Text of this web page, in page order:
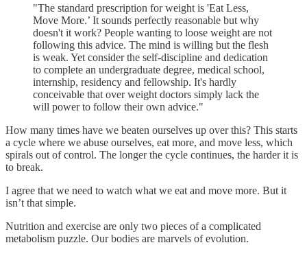
"The standard prescription for weight is 'Eat Less,
Move More.’ It sounds perfectly reasonable but why
doesn't it work? People wanting to loose weight are not
following this advice. The mind is willing but the flesh
is weak. Yet consider the self-discipline and dedication
to complete an undergraduate degree, medical school,
internship, residency and fellowship. It's hardly
conceivable that over weight doctors simply lack the
will power to follow their own advice."
How many times have we beaten ourselves up over this? This starts
a cycle where we abuse ourselves, eat more, and move less, which
spirals out of control. The longer the cycle continues, the harder it is
to break.
I agree that we need to watch what we eat and move more. But it
isn’t that simple.
Nutrition and exercise are only two pieces of a complicated
metabolism puzzle. Our bodies are marvels of evolution.